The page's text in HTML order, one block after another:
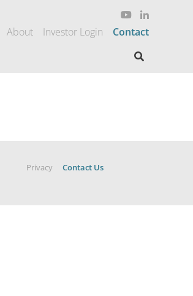
About Investor Login
Contact
Privacy
Contact Us